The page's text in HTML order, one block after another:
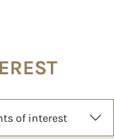
of interest